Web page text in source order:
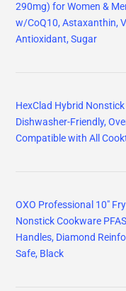
290mg) for Women &
w/CoQ10, Astaxanthin,
Antioxidant, Sugar
HexClad Hybrid
Dishwasher-Friendly,
Compatible with All
OXO Professional 10"
Nonstick Cookware
Handles, Diamond
Safe, Black